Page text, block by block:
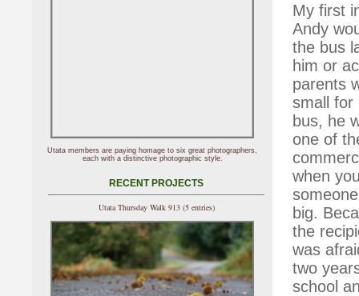
My first
Andy
the bus
him or
parents
small for
bus, he
one of
when
big.
the
was
two
school
Utata members are paying homage to six great photographers,
each with a distinctive photographic style.
RECENT PROJECTS
Utata Thursday Walk 913 (5 entries)